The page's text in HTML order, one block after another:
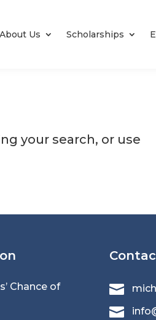
About Us Scholarships
your search, or use
Chance of

